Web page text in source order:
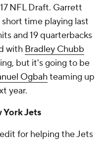
NFL Draft. Garrett
time playing last
and 19 quarterbacks
with Bradley Chubb
but it's going to be
Ogbahteaming up
year.
York Jets
for helping the Jets